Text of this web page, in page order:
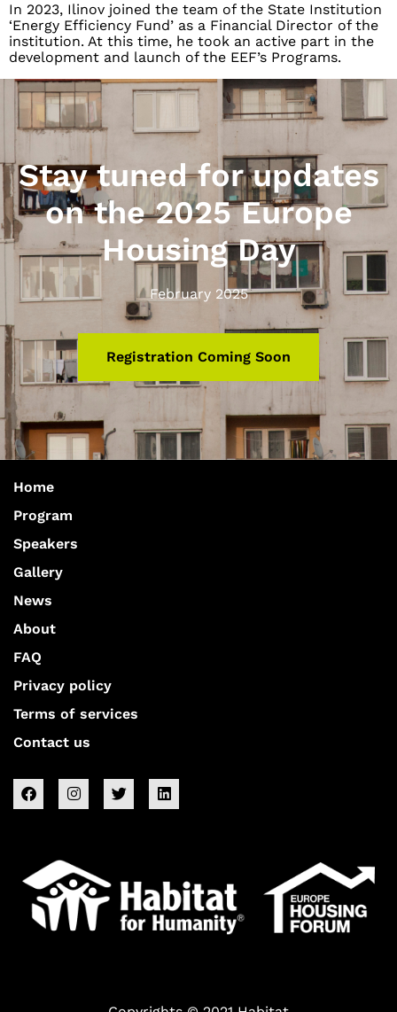
In 2023, Ilinov joined the team of the State Institution
‘Energy Efficiency Fund’ as a Financial Director of the
institution. At this time, he took an active part in the
development and launch of the EEF’s Programs.
Stay tuned for updates
on the 2025 Europe
Housing Day
February 2025
Registration Coming Soon
Home
Program
Speakers
Gallery
News
About
FAQ
Privacy policy
Terms of services
Contact us